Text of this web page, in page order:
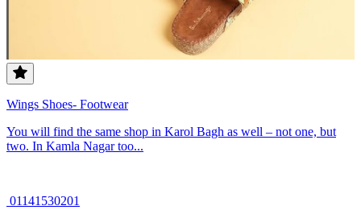
Wings Shoes- Footwear
You will find the same shop in Karol Bagh as well – not one, but
two. In Kamla Nagar too...
01141530201